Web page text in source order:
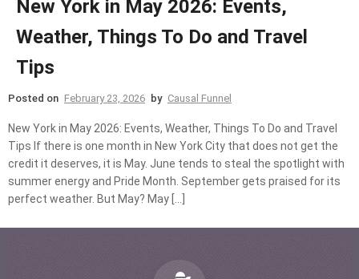
New York in May 2026: Events,
Weather, Things To Do and Travel
Tips
Posted on February 23, 2026 by Causal Funnel
New York in May 2026: Events, Weather, Things To Do and Travel
Tips If there is one month in New York City that does not get the
credit it deserves, it is May. June tends to steal the spotlight with
summer energy and Pride Month. September gets praised for its
perfect weather. But May? May […]